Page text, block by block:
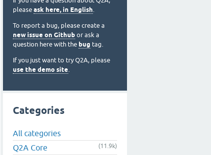
please ask here, in English.
To report a bug, please create a
new issue on Github or ask a
question here with the bug tag.
If you just want to try Q2A, please
use the demo site.
Categories
All categories
Q2A Core
(11.9k)